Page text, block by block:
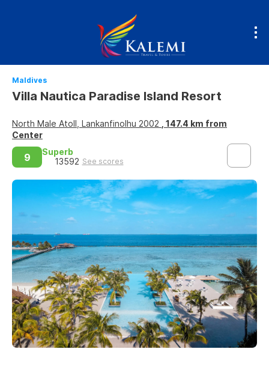
Maldives
Villa Nautica Paradise Island Resort
North Male Atoll, Lankanfinolhu 2002 , 147.4 km from
Center
9
Superb
13592 See scores